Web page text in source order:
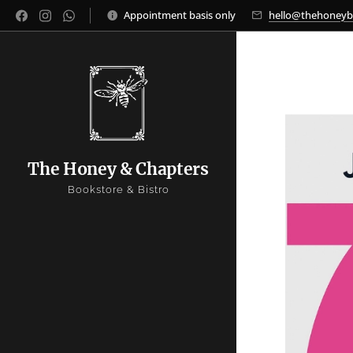
Appointment basis only
The Honey & Chapters
Bookstore & Bistro